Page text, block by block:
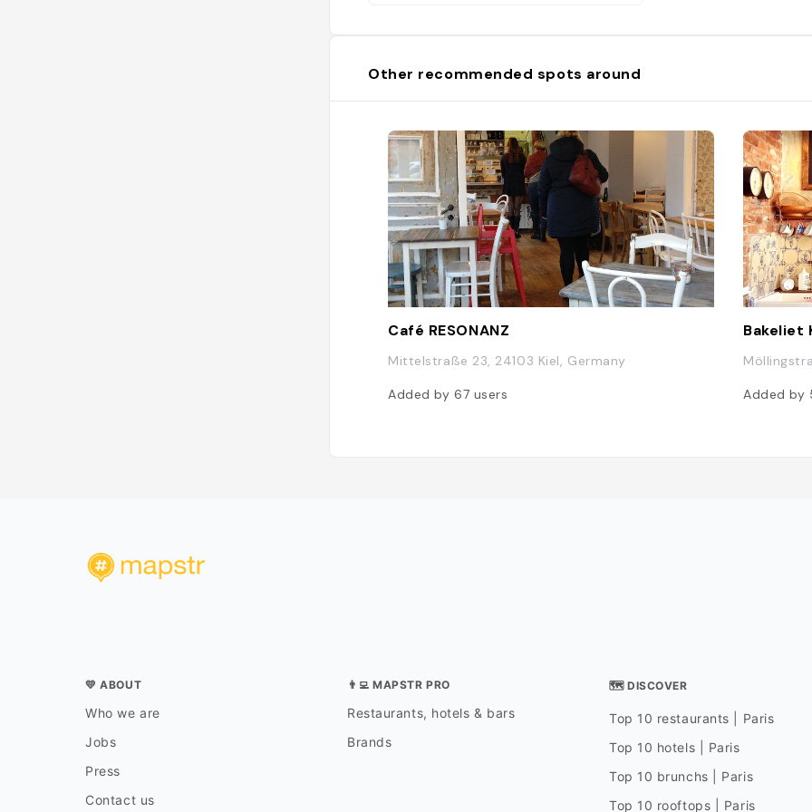
Other recommended spots around
Café RESONANZ
Mittelstraße 23, 24103 Kiel, Germany
Added by 67 users
Bakeliet
Added by
💛 ABOUT
Who we are
Jobs
Press
Contact us
👨‍💻 MAPSTR PRO
Restaurants, hotels & bars
Brands
🗺 DISCOVER
Top 10 restaurants | Paris
Top 10 hotels | Paris
Top 10 brunchs | Paris
Top 10 rooftops | Paris